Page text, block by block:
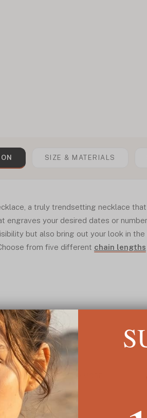
SIZE & MATERIALS
a truly trendsetting necklace
engraves your desired dates or
but also bring out your look in
from five different chain lengths